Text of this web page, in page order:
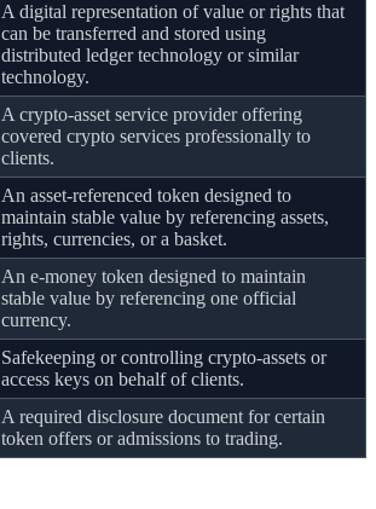
A digital representation of value or rights that
can be transferred and stored using
distributed ledger technology or similar
technology.
A crypto-asset service provider offering
covered crypto services professionally to
clients.
An asset-referenced token designed to
maintain stable value by referencing assets,
rights, currencies, or a basket.
An e-money token designed to maintain
stable value by referencing one official
currency.
Safekeeping or controlling crypto-assets or
access keys on behalf of clients.
A required disclosure document for certain
token offers or admissions to trading.